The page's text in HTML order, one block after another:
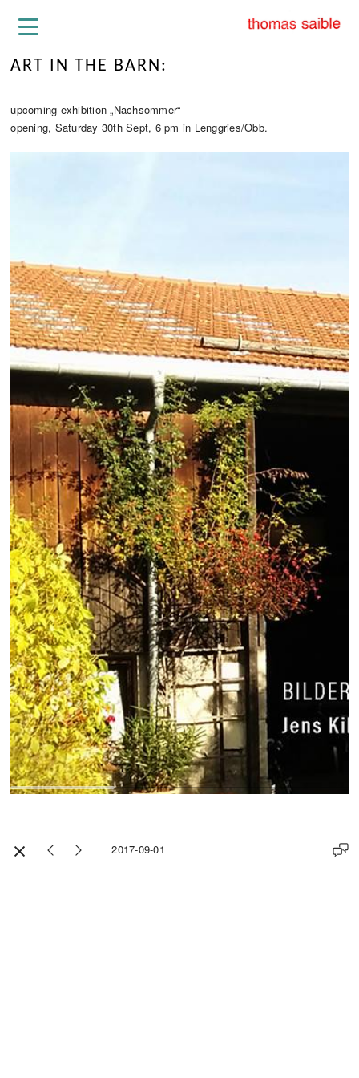
ART IN THE BARN:
upcoming exhibition „Nachsommer“
opening, Saturday 30th Sept, 6 pm in Lenggries/Obb.
2017-09-01